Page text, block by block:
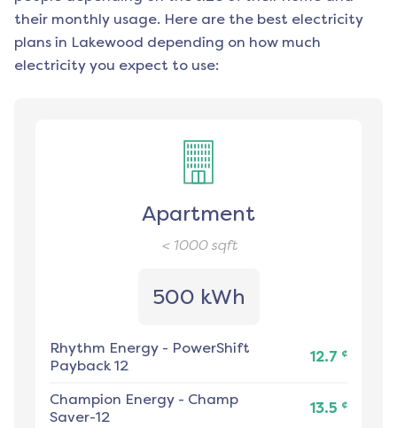
their monthly usage. Here are the best electricity
plans in Lakewood depending on how much
electricity you expect to use:
Apartment
< 1000sqft
500 kWh
Rhythm Energy - PowerShift
Payback 12
12.7 ¢
Champion Energy - Champ
Saver-12
13.5 ¢